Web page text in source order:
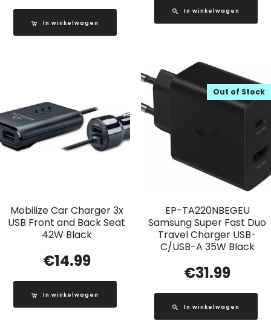
In winkelwagen
In winkelwagen
Mobilize Car Charger 3x
USB Front and Back Seat
42W Black
€14.99
In winkelwagen
EP-TA220NBEGEU
Samsung Super Fast Duo
Travel Charger USB-
C/USB-A 35W Black
Out of Stock
€31.99
In winkelwagen